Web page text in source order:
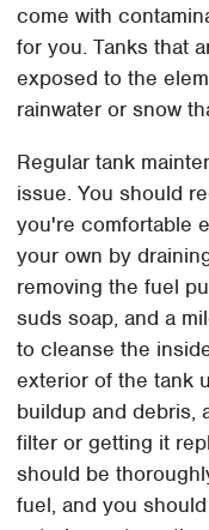
come with
for you. Tanks that
exposed to the
rainwater or snow
Regular tank
issue. You should
you're comfortable
your own by
removing the fuel
suds soap, and a
to cleanse the
exterior of the tank
buildup and debris,
filter or getting it
should be
fuel, and you